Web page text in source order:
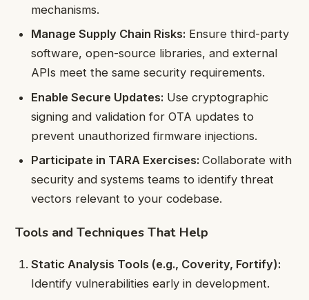
mechanisms.
Manage Supply Chain Risks: Ensure third-party
software, open-source libraries, and external
APIs meet the same security requirements.
Enable Secure Updates: Use cryptographic
signing and validation for OTA updates to
prevent unauthorized firmware injections.
Participate in TARA Exercises:Collaborate with
security and systems teams to identify threat
vectors relevant to your codebase.
Tools and Techniques That Help
Static Analysis Tools (e.g., Coverity, Fortify):
Identify vulnerabilities early in development.